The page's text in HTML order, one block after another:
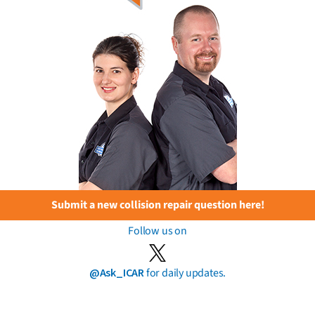
Submit a new collision repair question here!
Follow us on
@Ask_ICARfor daily updates.